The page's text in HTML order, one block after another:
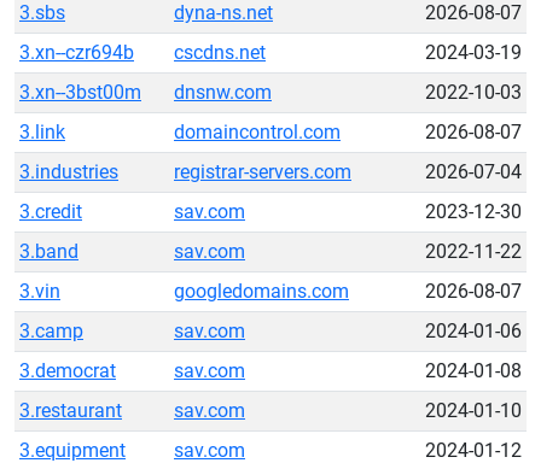
3.sbs
dyna-ns.net
2026-08-07
3.xn--czr694b
cscdns.net
2024-03-19
3.xn--3bst00m
dnsnw.com
2022-10-03
3.link
domaincontrol.com
2026-08-07
3.industries
registrar-servers.com
2026-07-04
3.credit
sav.com
2023-12-30
3.band
sav.com
2022-11-22
3.vin
googledomains.com
2026-08-07
3.camp
sav.com
2024-01-06
3.democrat
sav.com
2024-01-08
3.restaurant
sav.com
2024-01-10
3.equipment
sav.com
2024-01-12